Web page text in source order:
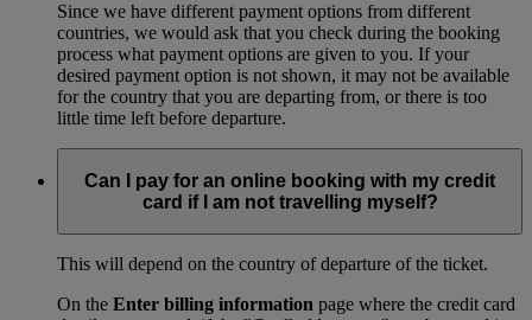
Since we have different payment options from different
countries, we would ask that you check during the booking
process what payment options are given to you. If your
desired payment option is not shown, it may not be available
for the country that you are departing from, or there is too
little time left before departure.
Can I pay for an online booking with my credit
card if I am not travelling myself?
This will depend on the country of departure of the ticket.
On the Enter billing information page where the credit card